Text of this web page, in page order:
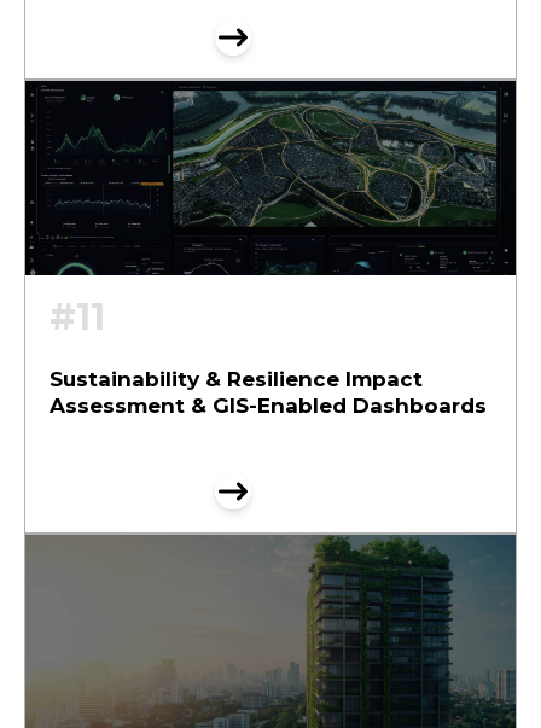
#11
Sustainability & Resilience Impact
Assessment & GIS-Enabled Dashboards